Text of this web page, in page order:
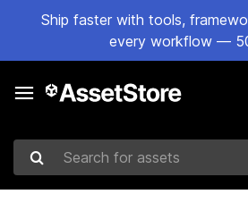
Ship faster with tools,
every workflow —
Search for assets